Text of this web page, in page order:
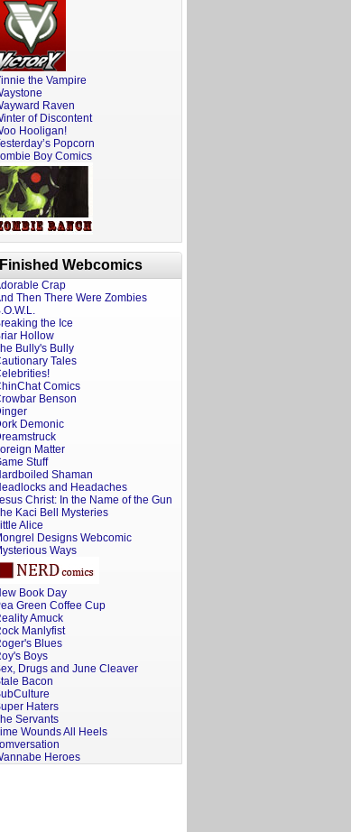
the Vampire
Raven
of Discontent
Hooligan!
Popcorn
Boy Comics
Finished Webcomics
Crap
Then There Were Zombies
the Ice
Hollow
Bully's Bully
Tales
Comics
Benson
Demonic
Matter
Stuff
Shaman
and Headaches
Christ: In the Name of the Gun
Kaci Bell Mysteries
Alice
Designs Webcomic
Ways
Book Day
Green Coffee Cup
Amuck
Manlyfist
Blues
Boys
Drugs and June Cleaver
Bacon
Haters
Servants
Wounds All Heels
Heroes